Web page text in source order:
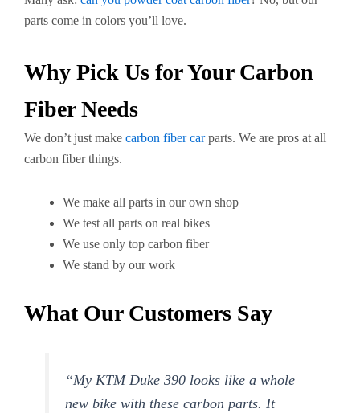
parts come in colors you’ll love.
Why Pick Us for Your Carbon
Fiber Needs
We don’t just make carbon fiber carparts. We are pros at all
carbon fiber things.
We make all parts in our own shop
We test all parts on real bikes
We use only top carbon fiber
We stand by our work
What Our Customers Say
“My KTM Duke 390 looks like a whole
new bike with these carbon parts. It